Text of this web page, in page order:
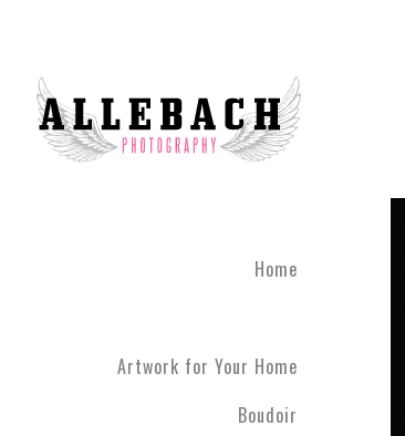
Home
Artwork for Your Home
Boudoir
what you've
boudoir
heart of
If you are
Philadelphia.
have never
R5 line.